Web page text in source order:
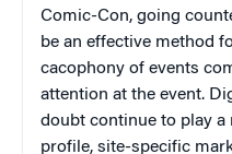
Comic-Con, going
be an effective method
cacophony of events
attention at the event.
doubt continue to play a
profile, site-specific